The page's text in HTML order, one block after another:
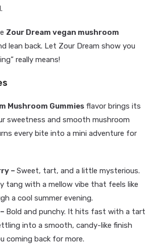
Zour Dream vegan mushroom
lean back. Let Zour Dream show you
really means!
Mushroom Gummies flavor brings its
sweetness and smooth mushroom
every bite into a mini adventure for
–Sweet, tart, and a little mysterious.
tang with a mellow vibe that feels like
a cool summer evening.
Bold and punchy. It hits fast with a tart
into a smooth, candy-like finish
coming back for more.